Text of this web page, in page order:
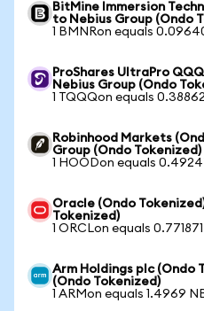
BitMine Immersion
to Nebius Group (Ondo
1 BMNRon equals
ProShares UltraPro
Nebius Group (Ondo
1 TQQQon equals
Robinhood Markets
Group (Ondo Tokenized)
1 HOODon equals
Oracle (Ondo
Tokenized)
1 ORCLon equals
Arm Holdings plc (Ondo
(Ondo Tokenized)
1 ARMon equals 1.4969